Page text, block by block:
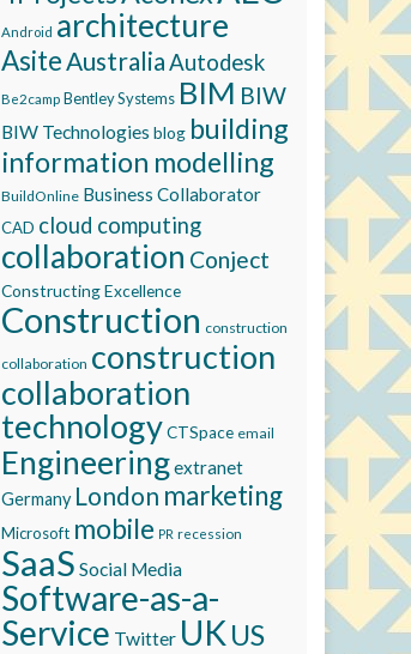
Android architecture
AsiteAustraliaAutodesk
Be2camp Bentley Systems BIM BIW
BIW Technologies blog building
information modelling
BuildOnline Business Collaborator
CAD cloud computing
collaboration Conject
Constructing Excellence
Construction construction
collaboration construction
collaboration
technologyCTSpace email
Engineeringextranet
Germany London marketing
Microsoft mobile PR recession
SaaS Social Media
Software-as-a-
Service Twitter UK US